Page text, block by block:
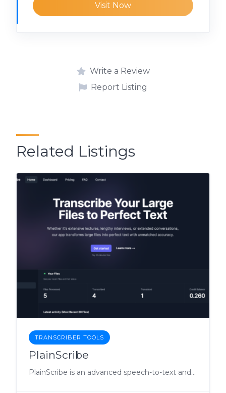
Visit Now
Write a Review
Report Listing
Related Listings
TRANSCRIBER TOOLS
PlainScribe
PlainScribe is an advanced speech-to-text and translation application designed to transcribe large files into perfect text with unmatched accuracy.